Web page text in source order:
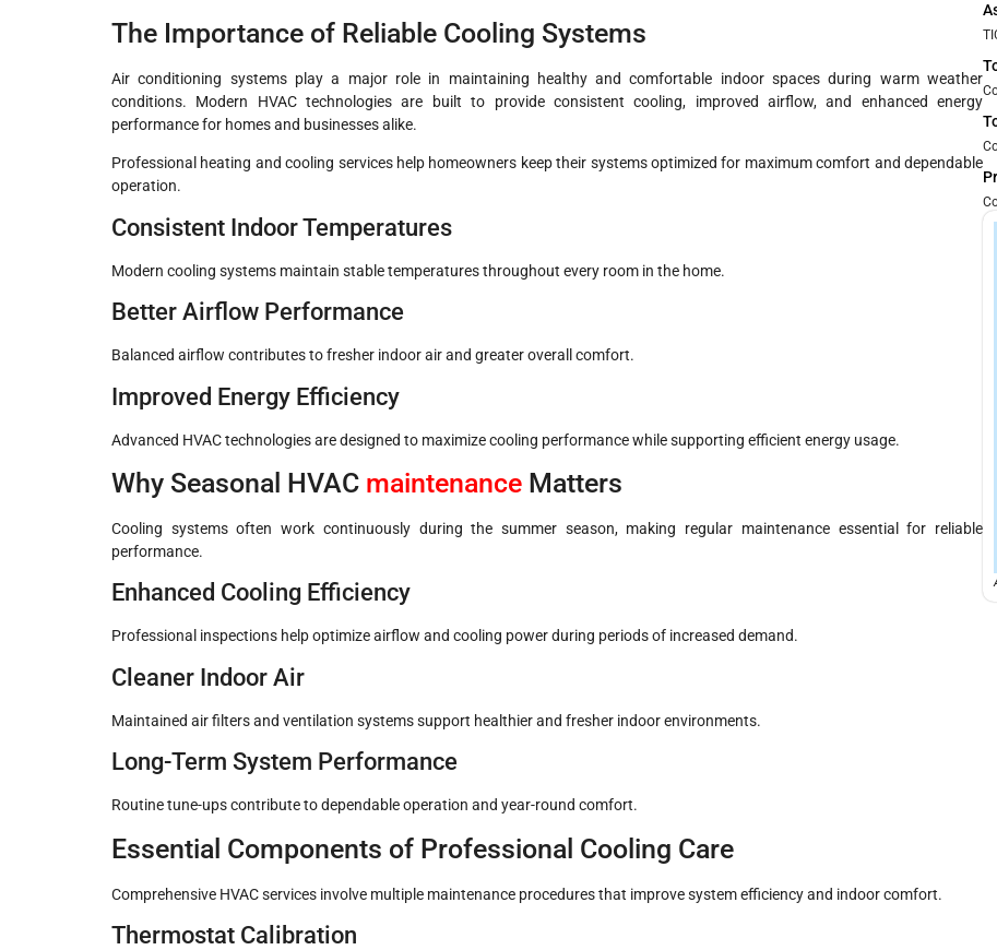
The Importance of Reliable Cooling Systems
Air conditioning systems play a major role in maintaining healthy and comfortable indoor spaces during warm weather
conditions. Modern HVAC technologies are built to provide consistent cooling, improved airflow, and enhanced energy
performance for homes and businesses alike.
Professional heating and cooling services help homeowners keep their systems optimized for maximum comfort and dependable
operation.
Consistent Indoor Temperatures
Modern cooling systems maintain stable temperatures throughout every room in the home.
Better Airflow Performance
Balanced airflow contributes to fresher indoor air and greater overall comfort.
Improved Energy Efficiency
Advanced HVAC technologies are designed to maximize cooling performance while supporting efficient energy usage.
Why Seasonal HVAC maintenance Matters
Cooling systems often work continuously during the summer season, making regular maintenance essential for reliable
performance.
Enhanced Cooling Efficiency
Professional inspections help optimize airflow and cooling power during periods of increased demand.
Cleaner Indoor Air
Maintained air filters and ventilation systems support healthier and fresher indoor environments.
Long-Term System Performance
Routine tune-ups contribute to dependable operation and year-round comfort.
Essential Components of Professional Cooling Care
Comprehensive HVAC services involve multiple maintenance procedures that improve system efficiency and indoor comfort.
Thermostat Calibration